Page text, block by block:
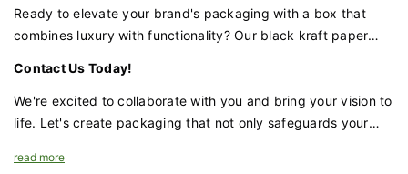
a minimum order quantity of just 500pcs, you can elevate
your brand with our packaging. The customization process is
brand's unique identity.
A Luxurious Finale
understated. It's a box that whispers sophistication and
meet all relevant safety standards.
Ready to elevate your brand's packaging with a box that
combines luxury with functionality? Our black kraft paper
with a customizable PET insert, is the perfect choice for
businesses that demand excellence.
Contact Us Today!
We're excited to collaborate with you and bring your vision to
life. Let's create packaging that not only safeguards your
appeal.
read more